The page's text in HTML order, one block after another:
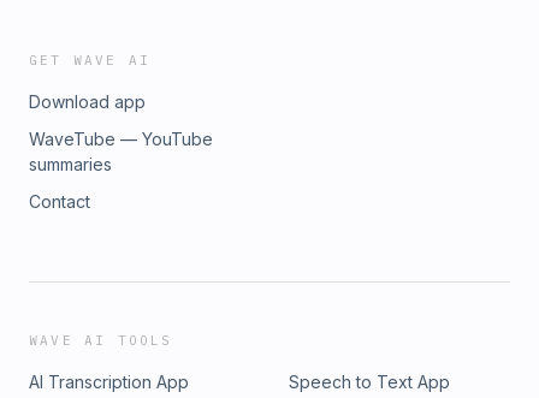
GET WAVE AI
Download app
WaveTube — YouTube
summaries
Contact
WAVE AI TOOLS
AI Transcription App
Speech to Text App